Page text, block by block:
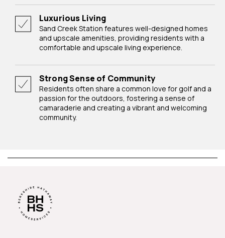
Luxurious Living
Sand Creek Station features well-designed homes
and upscale amenities, providing residents with a
comfortable and upscale living experience.
Strong Sense of Community
Residents often share a common love for golf and a
passion for the outdoors, fostering a sense of
camaraderie and creating a vibrant and welcoming
community.